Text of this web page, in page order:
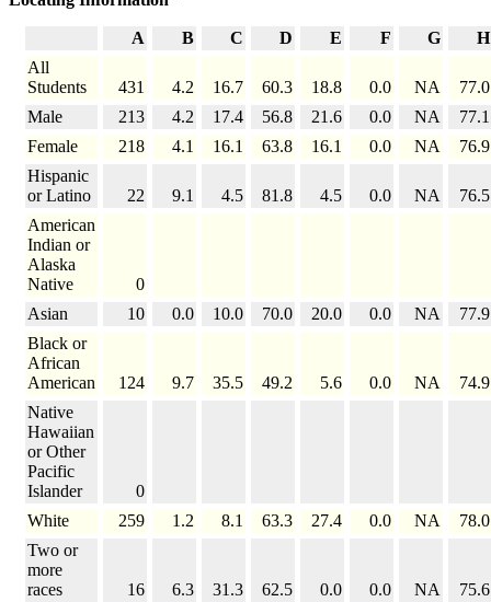
A B C D E F G
H
All
Students
431 4.2 16.7 60.3 18.8 0.0 NA
77.0
Male
213 4.2 17.4 56.8 21.6 0.0 NA
77.1
Female
218 4.1 16.1 63.8 16.1 0.0 NA
76.9
Hispanic
or Latino
22 9.1 4.5 81.8 4.5 0.0 NA
76.5
American
Indian or
Alaska
Native
0
Asian
10 0.0 10.0 70.0 20.0 0.0 NA
77.9
Black or
African
American
124 9.7 35.5 49.2 5.6 0.0 NA
74.9
Native
Hawaiian
or Other
Pacific
Islander
0
White
259 1.2 8.1 63.3 27.4 0.0 NA
78.0
Two or
more
races
16 6.3 31.3 62.5 0.0 0.0 NA
75.6